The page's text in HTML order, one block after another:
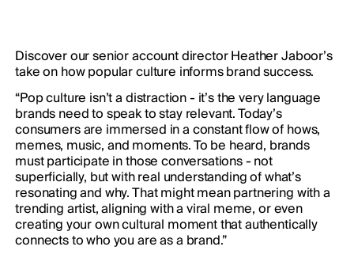
Discover our senior account director Heather Jaboor’s
take on how popular culture informs brand success.
“Pop culture isn’t a distraction - it’s the very language
brands need to speak to stay relevant. Today’s
consumers are immersed in a constant flow of hows,
memes, music, and moments. To be heard, brands
must participate in those conversations - not
superficially, but with real understanding of what’s
resonating and why. That might mean partnering with a
trending artist, aligning with a viral meme, or even
creating your own cultural moment that authentically
connects to who you are as a brand.”